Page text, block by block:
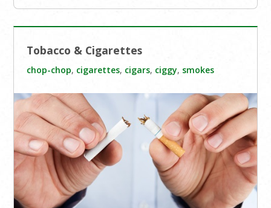
Tobacco & Cigarettes
chop-chop, cigarettes, cigars, ciggy, smokes